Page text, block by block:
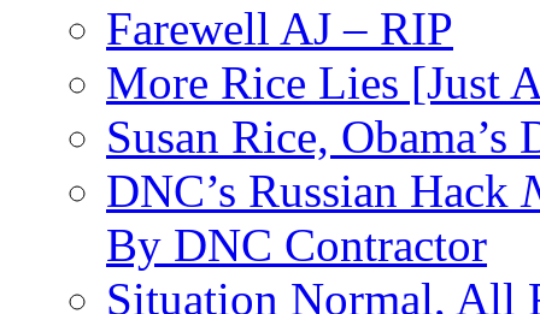
Farewell AJ – RIP
More Rice Lies [Just
Susan Rice,
DNC’s Russian Hack
By DNC Contractor
Situation Normal, All